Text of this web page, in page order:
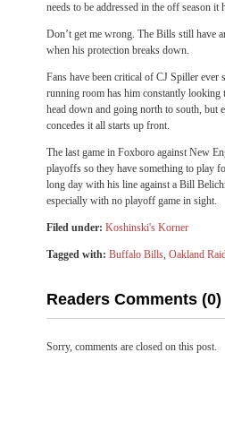
needs to be addressed in the off season it
Don’t get me wrong. The Bills still have
when his protection breaks down.
Fans have been critical of CJ Spiller ever
running room has him constantly looking
head down and going north to south, but
concedes it all starts up front.
The last game in Foxboro against New
playoffs so they have something to play
long day with his line against a Bill
especially with no playoff game in sight.
Filed under: Koshinski's Korner
Tagged with: Buffalo Bills, Oakland
Readers Comments (0)
Sorry, comments are closed on this post.